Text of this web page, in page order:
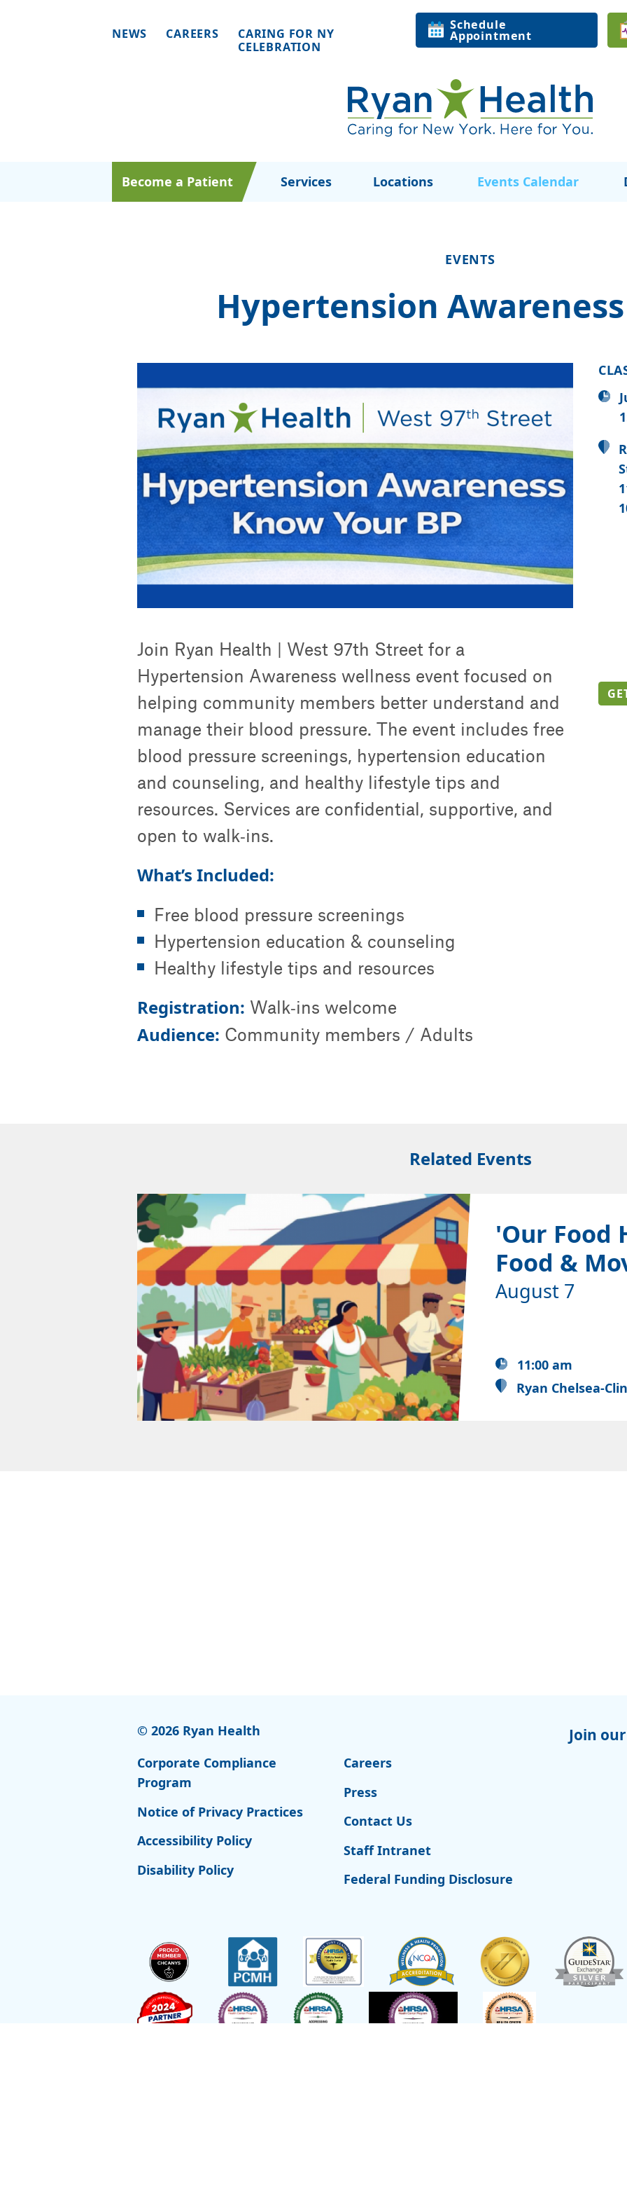
NEWS CAREERS
CARING FOR NY
CELEBRATION
Schedule
Appointment
Become a Patient Services Locations Events Calendar
EVENTS
Hypertension
Join Ryan Health | West 97th Street for a
Hypertension Awareness wellness event focused on
helping community members better understand and
manage their blood pressure. The event includes free
blood pressure screenings, hypertension education
and counseling, and healthy lifestyle tips and
resources. Services are confidential, supportive, and
open to walk‑ins.
What’s Included:
Free blood pressure screenings
Hypertension education & counseling
Healthy lifestyle tips and resources
Registration: Walk‑ins welcome
Audience: Community members / Adults
Related Events
'Our Food
Food &
August 7
11:00 am
Ryan Chelsea-
© 2026 Ryan Health
Corporate Compliance
Program
Notice of Privacy Practices
Accessibility Policy
Disability Policy
Careers
Press
Contact Us
Staff Intranet
Federal Funding Disclosure
Join